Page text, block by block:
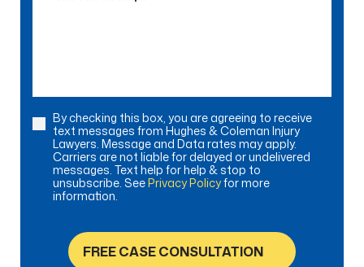
Consent
By checking this box, you are agreeing to receive
text messages from Hughes & Coleman Injury
Lawyers. Message and Data rates may apply.
Carriers are not liable for delayed or undelivered
messages. Text help for help & stop to
unsubscribe. SeePrivacy Policyfor more
information.
FREE CASE CONSULTATION